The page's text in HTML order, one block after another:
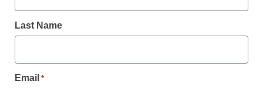
Create your Free Account to Continue
Last Name
Email *